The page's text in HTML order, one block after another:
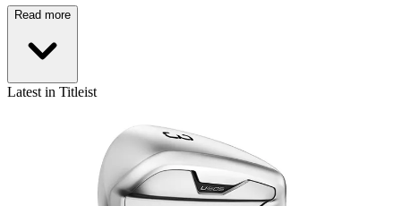
Read more
Latest in Titleist